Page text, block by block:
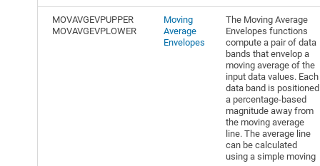
MOVAVGEVPUPPER
MOVAVGEVPLOWER
Moving
Average
Envelopes
The Moving Average
Envelopes functions
compute a pair of data
bands that envelop a
moving average of the
input data values. Each
data band is positioned
a percentage-based
magnitude away from
the moving average
line. The average line
can be calculated
using a simple moving